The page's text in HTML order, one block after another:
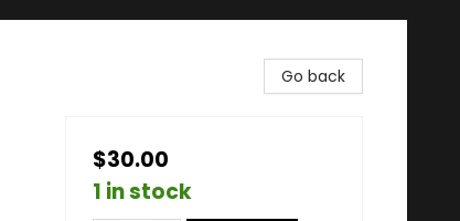
Go back
$30.00
1 in stock